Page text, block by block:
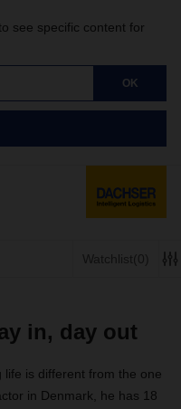
see specific content for
OK
Watchlist(0)
in, day out
life is different from the one
in Denmark, he has 18